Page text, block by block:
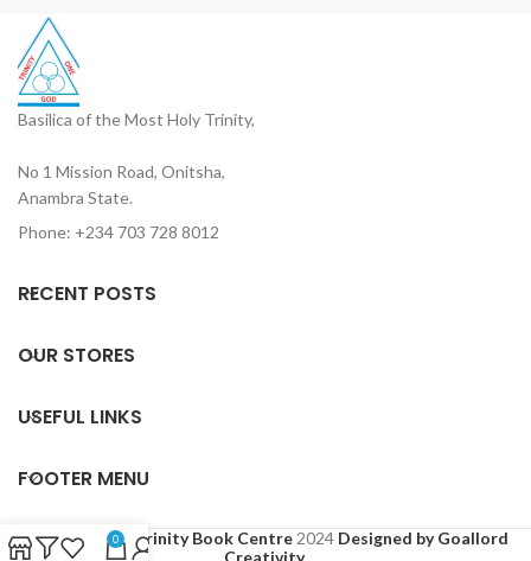
Basilica of the Most Holy Trinity,
No 1 Mission Road, Onitsha,
Anambra State.
Phone: +234 703 728 8012
RECENT POSTS
OUR STORES
USEFUL LINKS
FOOTER MENU
Based on Holy Trinity Book Centre 2024 Designed by Goallord
Creativity.
0